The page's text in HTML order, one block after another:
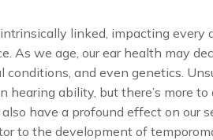
linked, impacting every
As we age, our ear health may
conditions, and even genetics.
hearing ability, but there’s more
have a profound effect on our
to the development of